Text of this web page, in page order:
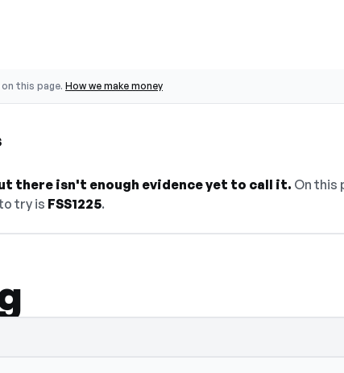
this page. How we make money
there isn't enough evidence yet to call it. On this
try is FSS1225.